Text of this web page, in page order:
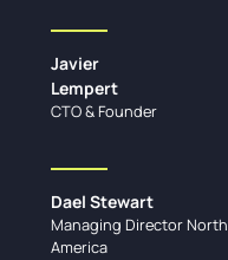
Javier
Lempert
CTO & Founder
Dael Stewart
Managing Director North
America